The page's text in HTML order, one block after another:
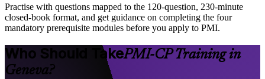
Practise with questions mapped to the 120-question, 230-minute
closed-book format, and get guidance on completing the four
mandatory prerequisite modules before you apply to PMI.
Who Should TakePMI-CP Training in
Geneva?